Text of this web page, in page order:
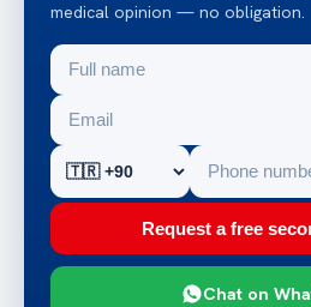
medical opinion — no obligation.
Request a free
Chat on